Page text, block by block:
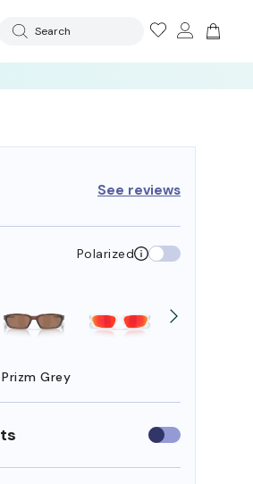
Search
See reviews
Polarized
Prizm Grey
Use
insurance